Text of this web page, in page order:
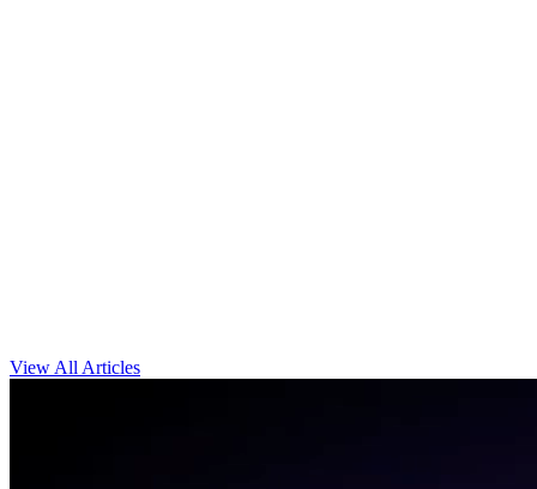
View All Articles